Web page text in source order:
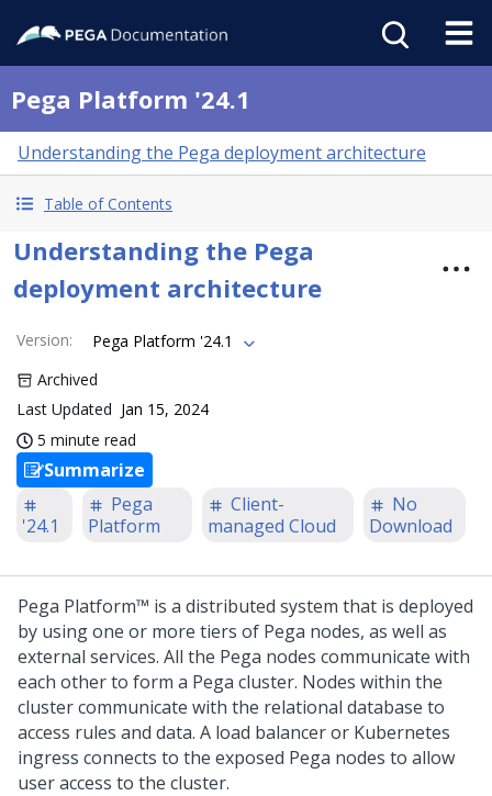
Pega Platform '24.1
Understanding the Pega deployment architecture
Table of Contents
Understanding the Pega
deployment architecture
Version:
Pega Platform '24.1
Archived
Last Updated Jan 15, 2024
5 minute read
Summarize
'24.1
Pega
Platform
Client-
managed Cloud
No
Download
Pega Platform™ is a distributed system that is deployed
by using one or more tiers of Pega nodes, as well as
external services. All the Pega nodes communicate with
each other to form a Pega cluster. Nodes within the
cluster communicate with the relational database to
access rules and data. A load balancer or Kubernetes
ingress connects to the exposed Pega nodes to allow
user access to the cluster.